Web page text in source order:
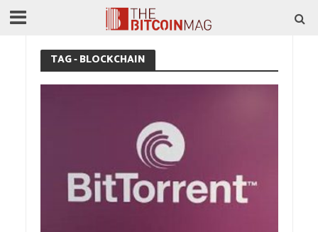
TAG - BLOCKCHAIN